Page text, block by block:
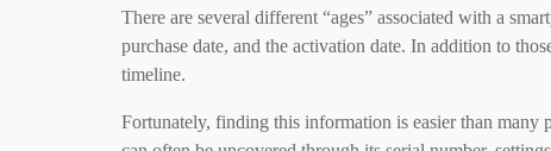
There are several different “ages” associated with a
purchase date, and the activation date. In addition to
timeline.
Fortunately, finding this information is easier than many